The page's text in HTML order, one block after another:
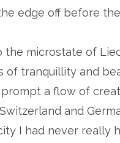
edge off before
microstate of
of tranquillity and
a flow of
and
I had never really